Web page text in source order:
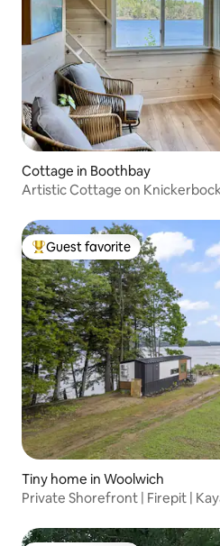
Cottage in Boothbay
Artistic Cottage on
Top guest favorite
Guest favorite
Tiny home in Woolwich
Private Shorefront | Firepit |